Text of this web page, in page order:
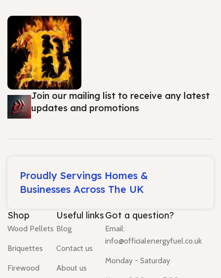
Join our mailing list to receive any latest
updates and promotions
Proudly Servings Homes &
Businesses Across The UK
Shop
Wood Pellets
Briquettes
Firewood
Useful links
Blog
Contact us
About us
Got a question?
Email:
info@officialenergyfuel.co.uk
Monday - Saturday